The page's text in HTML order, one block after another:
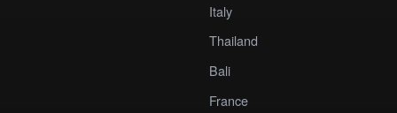
Italy
Thailand
Bali
France